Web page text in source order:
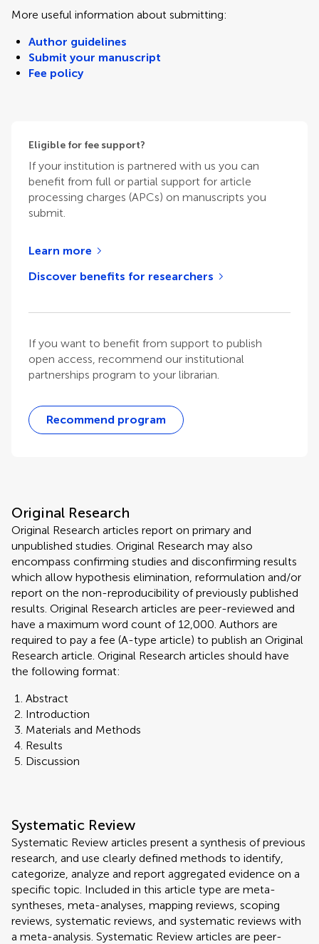
More useful information about submitting:
Author guidelines
Submit your manuscript
Fee policy
Eligible for fee support?
If your institution is partnered with us you can
benefit from full or partial support for article
processing charges (APCs) on manuscripts you
submit.
Learn more
Discover benefits for researchers
If you want to benefit from support to publish
open access, recommend our institutional
partnerships program to your librarian.
Recommend program
Original Research
Original Research articles report on primary and
unpublished studies. Original Research may also
encompass confirming studies and disconfirming results
which allow hypothesis elimination, reformulation and/or
report on the non-reproducibility of previously published
results. Original Research articles are peer-reviewed and
have a maximum word count of 12,000. Authors are
required to pay a fee (A-type article) to publish an Original
Research article. Original Research articles should have
the following format:
Abstract
Introduction
Materials and Methods
Results
Discussion
Systematic Review
Systematic Review articles present a synthesis of previous
research, and use clearly defined methods to identify,
categorize, analyze and report aggregated evidence on a
specific topic. Included in this article type are meta-
syntheses, meta-analyses, mapping reviews, scoping
reviews, systematic reviews, and systematic reviews with
a meta-analysis. Systematic Review articles are peer-